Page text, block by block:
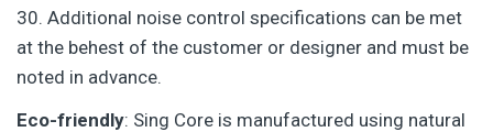
30. Additional noise control specifications can be met
at the behest of the customer or designer and must be
noted in advance.
Eco-friendly: Sing Core is manufactured using natural